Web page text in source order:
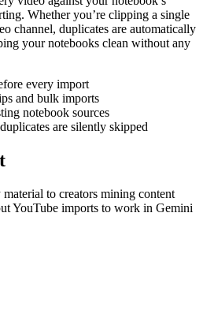
Whether you’re clipping a single
channel, duplicates are automatically
your notebooks clean without any
every import
and bulk imports
notebook sources
are silently skipped
to creators mining content
YouTube imports to work in Gemini